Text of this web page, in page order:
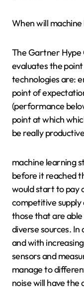
When will
The Gartner Hype
evaluates the
technologies are:
point of
(performance
point at which
be really
machine learning
before it reached
would start to pay
competitive supply
those that are
diverse sources.
and with
sensors and
manage to
noise will have the